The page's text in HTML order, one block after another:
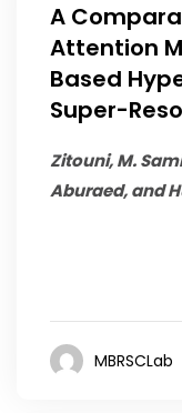
A
Attention
Based
Super-
Zitouni, M.
Aburaed, and
MBRSCLab